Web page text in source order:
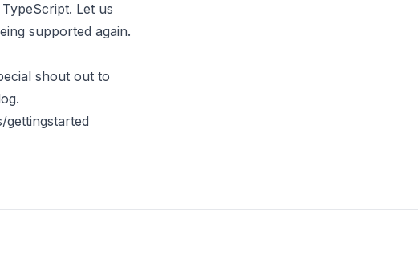
Let us
supported again.
shout out to
gettingstarted